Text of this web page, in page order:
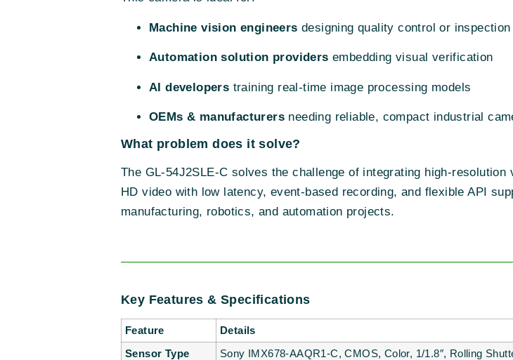
Machine vision engineers designing quality control or
Automation solution providers embedding visual verification
AI developers training real-time image processing models
OEMs & manufacturers needing reliable, compact industrial
What problem does it solve?
The GL-54J2SLE-C solves the challenge of integrating high-
HD video with low latency, event-based recording, and flexible API
manufacturing, robotics, and automation projects.
Key Features & Specifications
Feature Details
Sensor Type
Sony IMX678-AAQR1-C, CMOS, Color, 1/1.8″, Rolling